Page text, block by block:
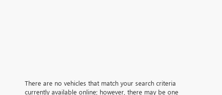
There are no vehicles that match your search criteria
currently available online; however, there may be one